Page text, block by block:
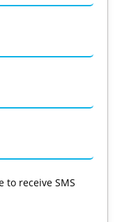
to receive SMS